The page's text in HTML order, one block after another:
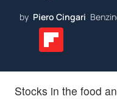
by Piero Cingari
Stocks in the food